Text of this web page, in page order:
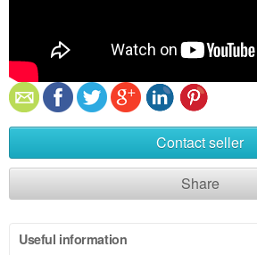
Contact seller
Share
Useful information